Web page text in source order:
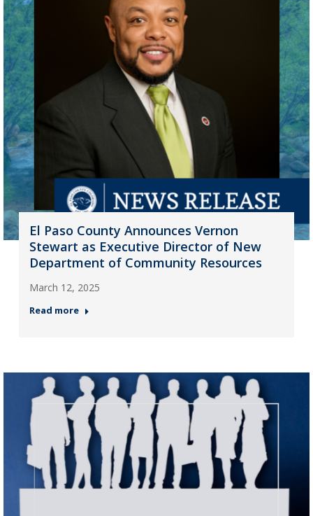
El Paso County Announces Vernon
Stewart as Executive Director of New
Department of Community Resources
March 12, 2025
Read more